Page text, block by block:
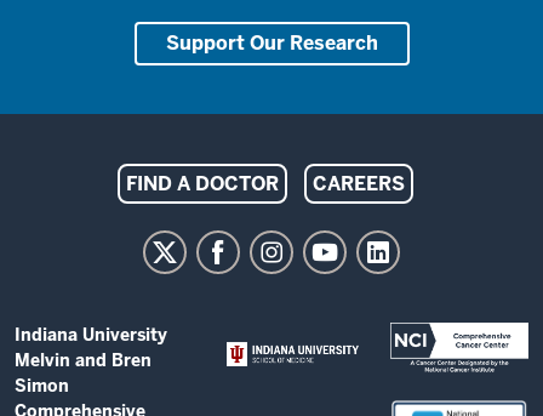
Support Our Research
Indiana
University
Bren
Simon
Comprehensive
FIND A DOCTOR CAREERS
ADDITIONAL
LINKS
AND
RESOURCES
Indiana University
Melvin and Bren
Simon
Comprehensive